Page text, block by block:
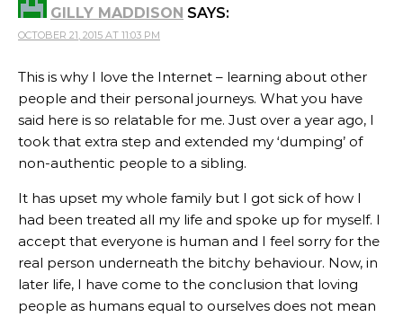
GILLY MADDISON SAYS:
OCTOBER 21, 2015 AT 11:03 PM
This is why I love the Internet – learning about other
people and their personal journeys. What you have
said here is so relatable for me. Just over a year ago, I
took that extra step and extended my ‘dumping’ of
non-authentic people to a sibling.
It has upset my whole family but I got sick of how I
had been treated all my life and spoke up for myself. I
accept that everyone is human and I feel sorry for the
real person underneath the bitchy behaviour. Now, in
later life, I have come to the conclusion that loving
people as humans equal to ourselves does not mean